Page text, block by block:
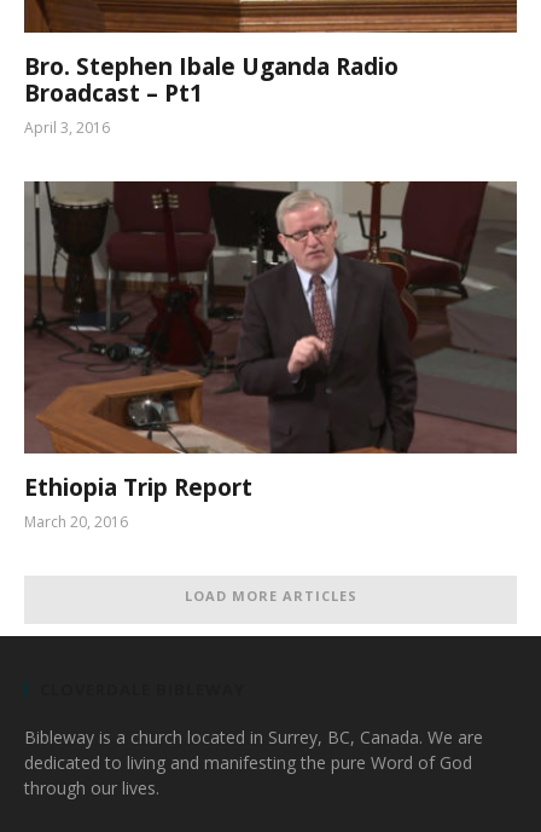
Bro. Stephen Ibale Uganda Radio
Broadcast – Pt1
April 3, 2016
Ethiopia Trip Report
March 20, 2016
LOAD MORE ARTICLES
Bibleway is a church located in Surrey, BC, Canada. We are
dedicated to living and manifesting the pure Word of God
through our lives.